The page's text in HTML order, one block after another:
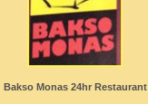
Bakso Monas 24hr Restaurant